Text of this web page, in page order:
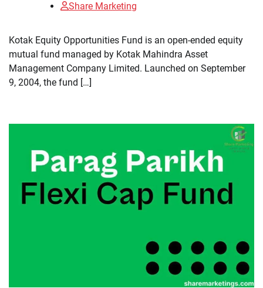
Share Marketing
​Kotak Equity Opportunities Fund is an open-ended equity
mutual fund managed by Kotak Mahindra Asset
Management Company Limited. Launched on September
9, 2004, the fund […]